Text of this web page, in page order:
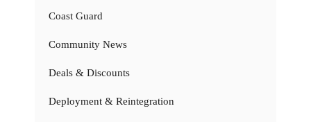
Coast Guard
Community News
Deals & Discounts
Deployment & Reintegration